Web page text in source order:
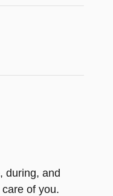
during, and
of you.